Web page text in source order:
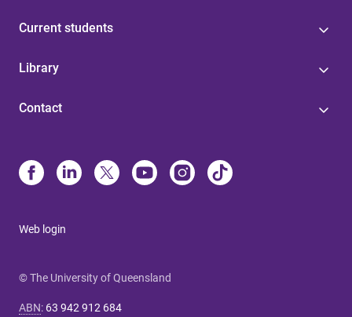
Current students
Library
Contact
Web login
© The University of Queensland
ABN: 63 942 912 684